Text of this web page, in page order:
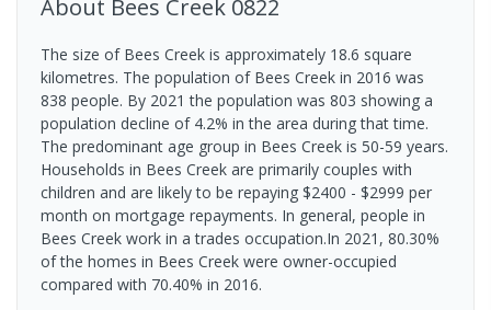
About Bees Creek 0822
The size of Bees Creek is approximately 18.6 square
kilometres. The population of Bees Creek in 2016 was
838 people. By 2021 the population was 803 showing a
population decline of 4.2% in the area during that time.
The predominant age group in Bees Creek is 50-59 years.
Households in Bees Creek are primarily couples with
children and are likely to be repaying $2400 - $2999 per
month on mortgage repayments. In general, people in
Bees Creek work in a trades occupation.In 2021, 80.30%
of the homes in Bees Creek were owner-occupied
compared with 70.40% in 2016.